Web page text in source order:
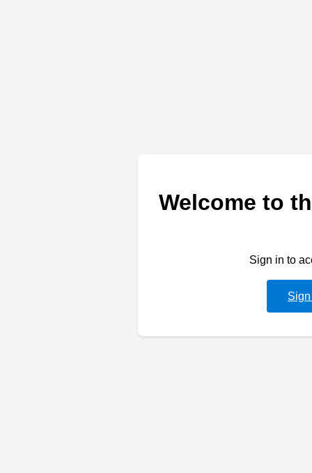
Welcome to
Sign in to